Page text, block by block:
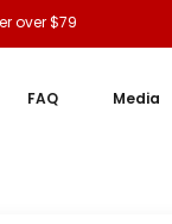
over $79
FAQ Media